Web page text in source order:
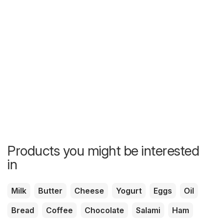
Products you might be interested
in
Milk Butter Cheese Yogurt Eggs
Oil
Bread
Coffee Chocolate Salami
Ham